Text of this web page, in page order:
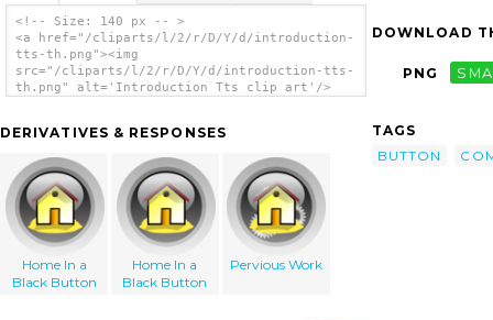
<!-- Size: 140 px -- >
<a href="/cliparts/l/2/r/D/Y/d/introduction-
tts-th.png"><img
src="/cliparts/l/2/r/D/Y/d/introduction-tts-
th.png" alt='Introduction Tts clip art'/>
DERIVATIVES & RESPONSES
Home In a
Black Button
Home In a
Black Button
Pervious Work
DOWNLOAD
PNG
TAGS
BUTTON